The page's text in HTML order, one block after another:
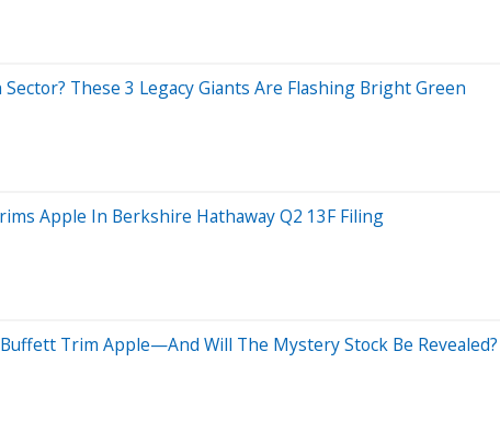
These 3 Legacy Giants Are Flashing Bright Green
Apple In Berkshire Hathaway Q2 13F Filing
Trim Apple—And Will The Mystery Stock Be Revealed?